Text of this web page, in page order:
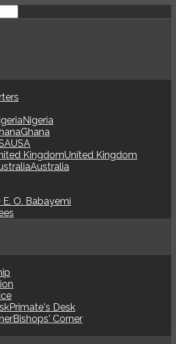
Nigeria
Ghana
USA
United Kingdom
Australia
E. O. Babayemi
Primate's Desk
Bishops' Corner